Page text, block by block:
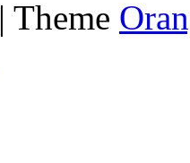
| Theme